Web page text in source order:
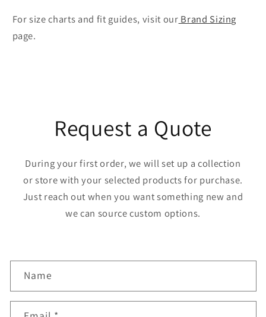
For size charts and fit guides, visit our Brand Sizing
page.
Request a Quote
During your first order, we will set up a collection
or store with your selected products for purchase.
Just reach out when you want something new and
we can source custom options.
o
n
Name